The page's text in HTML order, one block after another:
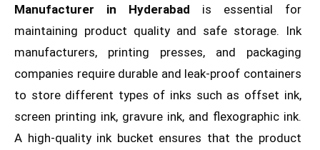
Manufacturer in Hyderabad is essential for
maintaining product quality and safe storage. Ink
manufacturers, printing presses, and packaging
companies require durable and leak-proof containers
to store different types of inks such as offset ink,
screen printing ink, gravure ink, and flexographic ink.
A high-quality ink bucket ensures that the product